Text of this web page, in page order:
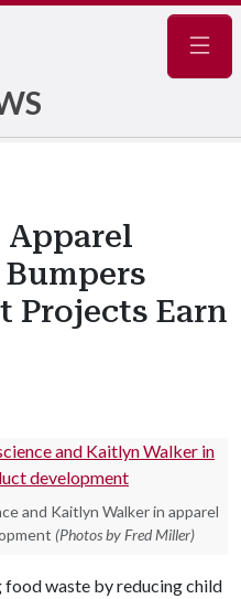
Apparel
Projects Earn
and Kaitlyn Walker in apparel
(Photos by Fred Miller)
waste by reducing child